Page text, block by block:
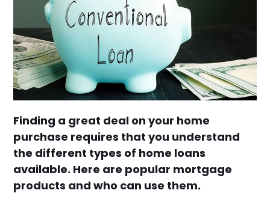
Finding a great deal on your home
purchase requires that you understand
the different types of home loans
available. Here are popular mortgage
products and who can use them.